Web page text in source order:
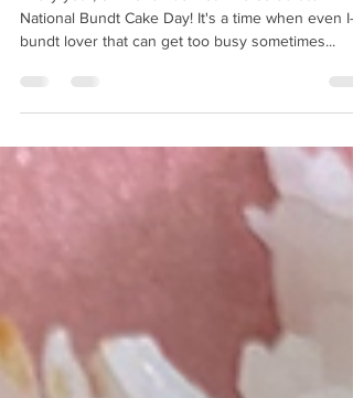
Every year, on November 15th we celebrate
bundt lover that can get too busy sometimes...